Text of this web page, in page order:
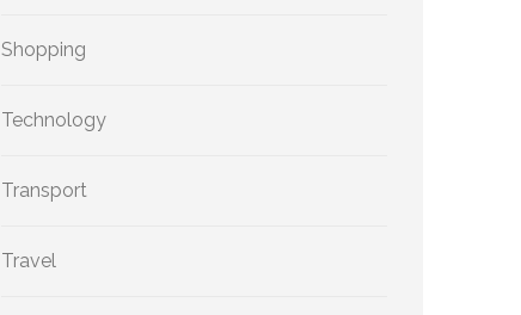
Shopping
Technology
Transport
Travel